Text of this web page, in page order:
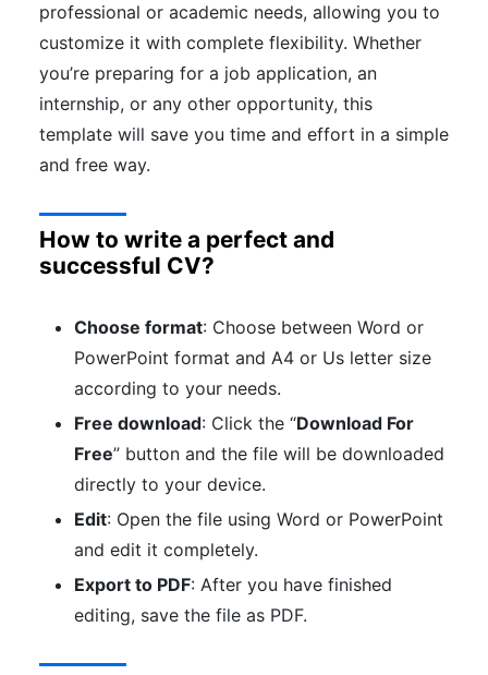
professional or academic needs, allowing you to
customize it with complete flexibility. Whether
you’re preparing for a job application, an
internship, or any other opportunity, this
template will save you time and effort in a simple
and free way.
How to write a perfect and
successful CV?
Choose format: Choose between Word or
PowerPoint format and A4 or Us letter size
according to your needs.
Free download: Click the “Download For
Free” button and the file will be downloaded
directly to your device.
Edit: Open the file using Word or PowerPoint
and edit it completely.
Export to PDF: After you have finished
editing, save the file as PDF.